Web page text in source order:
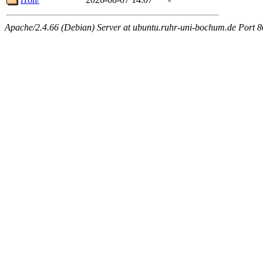
Apache/2.4.66 (Debian) Server at ubuntu.ruhr-uni-bochum.de Port